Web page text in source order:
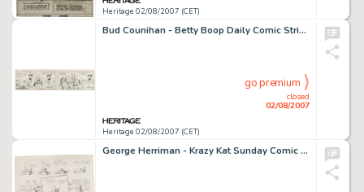
Heritage 02/08/2007 (CET)
Bud Counihan - Betty Boop Daily Comic Strip Original Art, dated 11-16-34 (King Features Syndicate, 1934). -
Heritage 02/08/2007 (CET)
closed
02/08/2007
go premium
George Herriman - Krazy Kat Sunday Comic Strip Original Art, dated 10-15-22 (King Features Syndicate, 1922). -